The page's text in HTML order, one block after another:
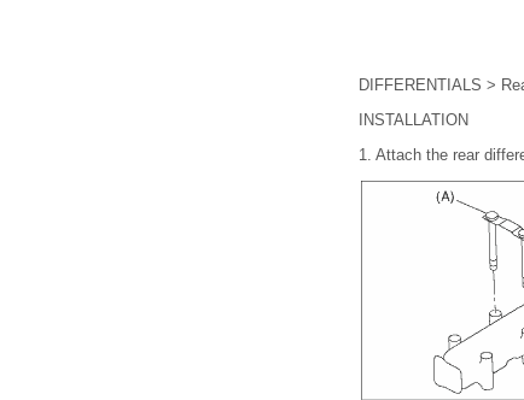
DIFFERENTIALS >
INSTALLATION
1. Attach the rear